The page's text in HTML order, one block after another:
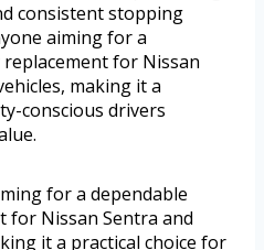
consistent stopping
aiming for a
for Nissan
making it a
conscious drivers
for a dependable
for Nissan Sentra and
it a practical choice for